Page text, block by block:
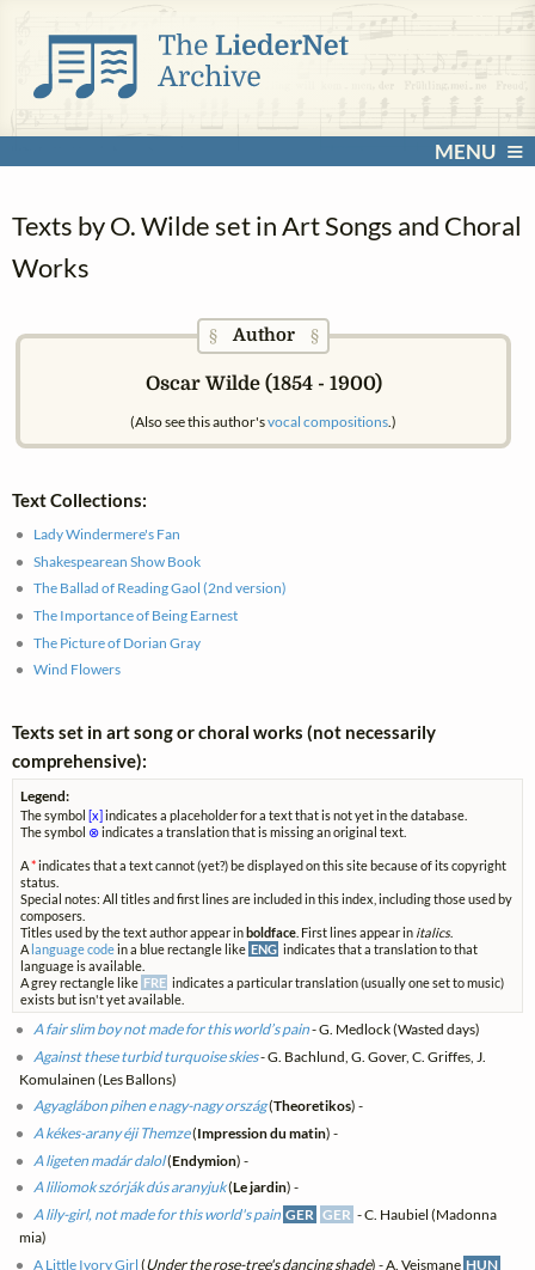
MENU
Texts by O. Wilde set in Art Songs and Choral
Works
§ Author§
Oscar Wilde (1854 - 1900)
(Also see this author'svocal compositions.)
Text Collections:
Lady Windermere's Fan
Shakespearean Show Book
The Ballad of Reading Gaol (2nd version)
The Importance of Being Earnest
The Picture of Dorian Gray
Wind Flowers
Texts set in art song or choral works (not necessarily
comprehensive):
Legend:
The symbol[x]indicates a placeholder for a text that is not yet in the database.
The symbol ⊗indicates a translation that is missing an original text.
A*indicates that a text cannot (yet?) be displayed on this site because of its copyright
status.
Special notes: All titles and first lines are included in this index, including those used by
composers.
Titles used by the text author appear inboldface . First lines appear in italics.
A language codein a blue rectangle like ENG indicates that a translation to that
language is available.
A grey rectangle like FRE indicates a particular translation (usually one set to music)
exists but isn't yet available.
A fair slim boy not made for this world’s pain- G. Medlock (Wasted days)
Against these turbid turquoise skies- G. Bachlund, G. Gover, C. Griffes, J.
Komulainen (Les Ballons)
Agyaglábon pihen e nagy-nagy ország(Theoretikos) -
A kékes-arany éji Themze(Impression du matin) -
A ligeten madár dalol(Endymion) -
A liliomok szórják dús aranyjuk(Le jardin) -
A lily-girl, not made for this world's pain GER GER - C. Haubiel (Madonna
mia)
A Little Ivory Girl (Under the rose-tree's dancing shade) - A. Veismane HUN